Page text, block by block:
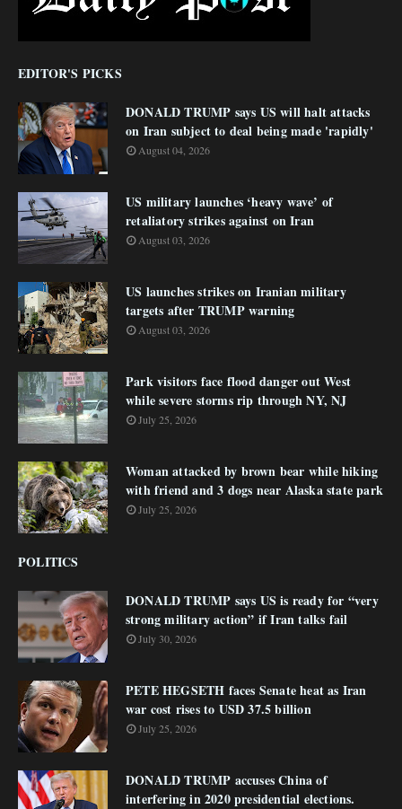
EDITOR'S PICKS
DONALD TRUMP says US will halt attacks
on Iran subject to deal being made 'rapidly'
August 04, 2026
US military launches ‘heavy wave’ of
retaliatory strikes against on Iran
August 03, 2026
US launches strikes on Iranian military
targets after TRUMP warning
August 03, 2026
Park visitors face flood danger out West
while severe storms rip through NY, NJ
July 25, 2026
Woman attacked by brown bear while hiking
with friend and 3 dogs near Alaska state park
July 25, 2026
POLITICS
DONALD TRUMP says US is ready for “very
strong military action” if Iran talks fail
July 30, 2026
PETE HEGSETH faces Senate heat as Iran
war cost rises to USD 37.5 billion
July 25, 2026
DONALD TRUMP accuses China of
interfering in 2020 presidential elections.